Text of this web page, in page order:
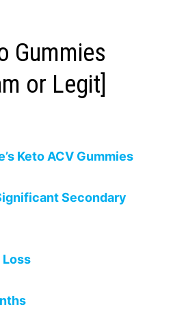
Gummies
or Legit]
Keto ACV Gummies
Secondary